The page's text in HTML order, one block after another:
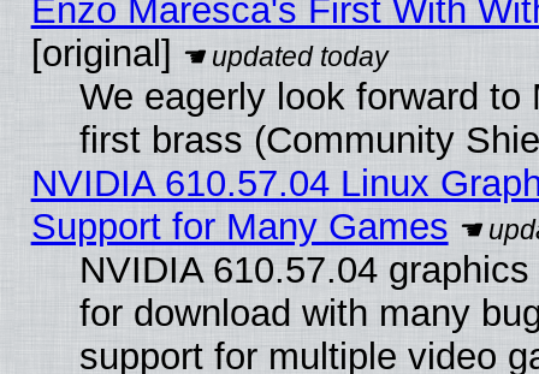
Enzo Maresca's First With
[original]
We eagerly look forward
first brass (Community
NVIDIA 610.57.04 Linux
Support for Many Games
NVIDIA 610.57.04
for download with many
support for multiple video